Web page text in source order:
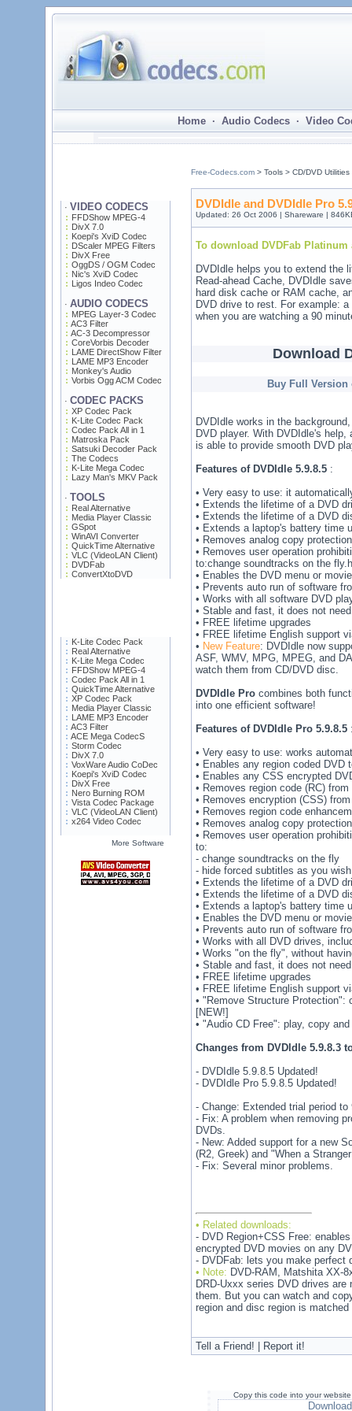
Home · Audio Codecs · Video
· VIDEO CODECS
FFDShow MPEG-4
DivX 7.0
Koepi's XviD Codec
DScaler MPEG Filters
DivX Free
OggDS / OGM Codec
Nic's XviD Codec
Ligos Indeo Codec
· AUDIO CODECS
MPEG Layer-3 Codec
AC3 Filter
AC-3 Decompressor
CoreVorbis Decoder
LAME DirectShow Filter
LAME MP3 Encoder
Monkey's Audio
Vorbis Ogg ACM Codec
· CODEC PACKS
XP Codec Pack
K-Lite Codec Pack
Codec Pack All in 1
Matroska Pack
Satsuki Decoder Pack
The Codecs
K-Lite Mega Codec
Lazy Man's MKV Pack
· TOOLS
Real Alternative
Media Player Classic
GSpot
WinAVI Converter
QuickTime Alternative
VLC (VideoLAN Client)
DVDFab
ConvertXtoDVD
K-Lite Codec Pack
Real Alternative
K-Lite Mega Codec
FFDShow MPEG-4
Codec Pack All in 1
QuickTime Alternative
XP Codec Pack
Media Player Classic
LAME MP3 Encoder
AC3 Filter
ACE Mega CodecS
Storm Codec
DivX 7.0
VoxWare Audio CoDec
Koepi's XviD Codec
DivX Free
Nero Burning ROM
Vista Codec Package
VLC (VideoLAN Client)
x264 Video Codec
More Software
Free-Codecs.com> Tools > CD/DVD
DVDIdle and DVDIdle Pro
Updated: 26 Oct 2006 | Shareware |
To download DVDFab
DVDIdle helps you to extend the
Read-ahead Cache, DVDIdle
hard disk cache or RAM cache,
DVD drive to rest. For example:
when you are watching a 90
Download
Buy Full Version
DVDIdle works in the
DVD player. With DVDIdle's
is able to provide smooth DVD
Features of DVDIdle 5.9.8.5:
• Very easy to use: it
• Extends the lifetime of a DVD
• Extends the lifetime of a DVD
• Extends a laptop's battery time
• Removes analog copy
• Removes user operation
to:change soundtracks on the
• Enables the DVD menu or
• Prevents auto run of software
• Works with all software DVD
• Stable and fast, it does not
• FREE lifetime upgrades
• FREE lifetime English support
• New Feature: DVDIdle now
ASF, WMV, MPG, MPEG, and
watch them from CD/DVD disc.
DVDIdle Procombines both
into one efficient software!
Features of DVDIdle Pro 5.9.8.5
• Very easy to use: works
• Enables any region coded DVD
• Enables any CSS encrypted
• Removes region code (RC) from
• Removes encryption (CSS)
• Removes region code
• Removes analog copy
• Removes user operation
to:
- change soundtracks on the fly
- hide forced subtitles as you
• Extends the lifetime of a DVD
• Extends the lifetime of a DVD
• Extends a laptop's battery time
• Enables the DVD menu or
• Prevents auto run of software
• Works with all DVD drives,
• Works "on the fly", without
• Stable and fast, it does not
• FREE lifetime upgrades
• FREE lifetime English support
• "Remove Structure Protection":
[NEW!]
• "Audio CD Free": play, copy
Changes from DVDIdle 5.9.8.3
- DVDIdle 5.9.8.5 Updated!
- DVDIdle Pro 5.9.8.5 Updated!
- Change: Extended trial period to
- Fix: A problem when removing
DVDs.
- New: Added support for a new
(R2, Greek) and "When a
- Fix: Several minor problems.
• Related downloads:
- DVD Region+CSS Free:
encrypted DVD movies on any
- DVDFab: lets you make perfect
• Note: DVD-RAM, Matshita XX-
DRD-Uxxx series DVD drives
them. But you can watch and
region and disc region is
Tell a Friend! | Report it!
Copy this code into your